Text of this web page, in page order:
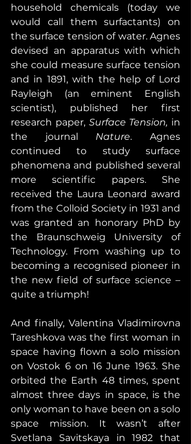
household chemicals (today we
would call them surfactants) on
the surface tension of water. Agnes
devised an apparatus with which
she could measure surface tension
and in 1891, with the help of Lord
Rayleigh (an eminent English
scientist), published her first
research paper, Surface Tension, in
the journal Nature. Agnes
continued to study surface
phenomena and published several
more scientific papers. She
received the Laura Leonard award
from the Colloid Society in 1931 and
was granted an honorary PhD by
the Braunschweig University of
Technology. From washing up to
becoming a recognised pioneer in
the new field of surface science –
quite a triumph!
And finally, Valentina Vladimirovna
Tareshkova was the first woman in
space having flown a solo mission
on Vostok 6 on 16 June 1963. She
orbited the Earth 48 times, spent
almost three days in space, is the
only woman to have been on a solo
space mission. It wasn’t after
Svetlana Savitskaya in 1982 that